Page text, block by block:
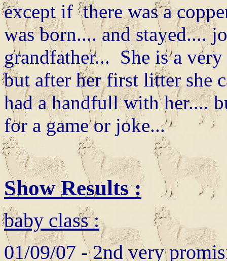
except if there was a
was born.... and stayed....
grandfather... She is a
but after her first litter she
had a handfull with her....
for a game or joke...
Show Results :
baby class :
01/09/07 - 2nd very